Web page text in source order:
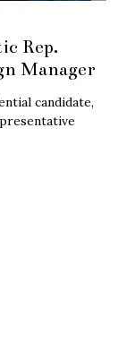
Rep.
Manager
candidate,